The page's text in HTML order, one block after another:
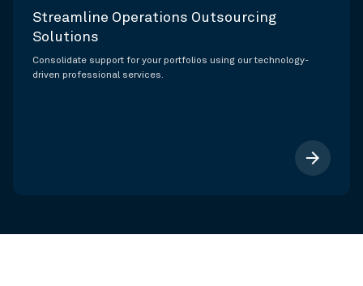
Streamline Operations Outsourcing
Solutions
Consolidate support for your portfolios using our technology-
driven professional services.
arrow_forward